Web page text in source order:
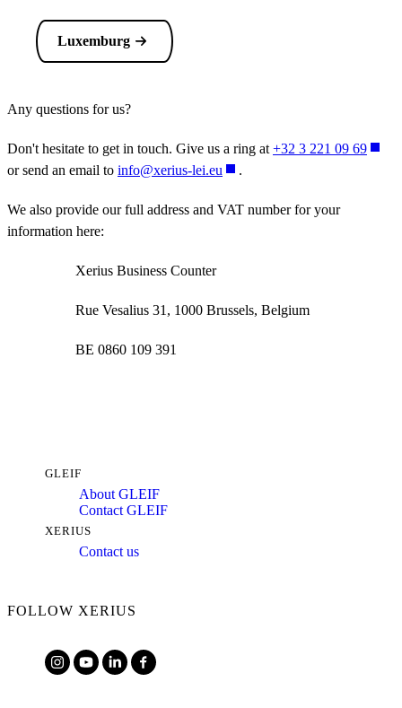
Luxemburg
Any questions for us?
Don't hesitate to get in touch. Give us a ring at +32 3 221 09 69
or send an email to info@xerius-lei.eu .
We also provide our full address and VAT number for your
information here:
Xerius Business Counter
Rue Vesalius 31, 1000 Brussels, Belgium
BE 0860 109 391
GLEIF
About GLEIF
Contact GLEIF
XERIUS
Contact us
FOLLOW XERIUS